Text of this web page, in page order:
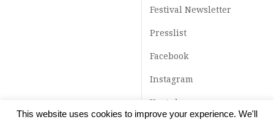
Festival Newsletter
Presslist
Facebook
Instagram
Youtube
This website uses cookies to improve your experience. We'll